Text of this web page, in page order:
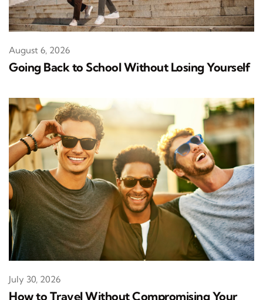
Going Back to School Without Losing Yourself
August 6, 2026
How to Travel Without Compromising Your
July 30, 2026